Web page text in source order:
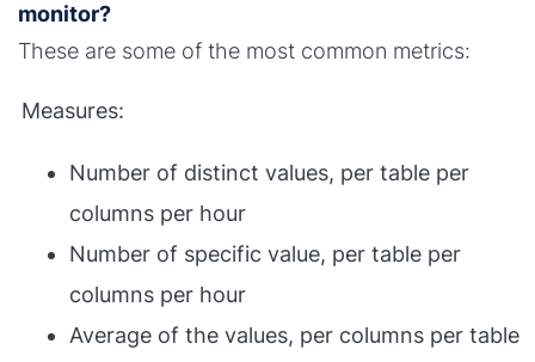
monitor?
These are some of the most common metrics:
Measures:
Number of distinct values, per table per
columns per hour
Number of specific value, per table per
columns per hour
Average of the values, per columns per table